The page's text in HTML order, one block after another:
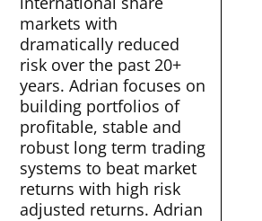
markets with
dramatically reduced
risk over the past 20+
years. Adrian focuses on
building portfolios of
profitable, stable and
robust long term trading
systems to beat market
returns with high risk
adjusted returns. Adrian